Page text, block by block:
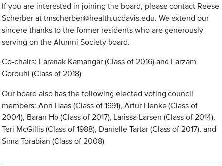
If you are interested in joining the board, please contact Reese
Scherber attmscherber@health.ucdavis.edu. We extend our
sincere thanks to the former residents who are generously
serving on the Alumni Society board.
Co-chairs: Faranak Kamangar (Class of 2016) and Farzam
Gorouhi (Class of 2018)
Our board also has the following elected voting council
members: Ann Haas (Class of 1991), Artur Henke (Class of
2004), Baran Ho (Class of 2017), Larissa Larsen (Class of 2014),
Teri McGillis (Class of 1988), Danielle Tartar (Class of 2017), and
Sima Torabian (Class of 2008)